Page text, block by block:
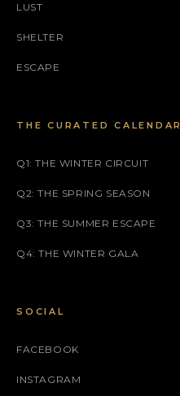
LUST
SHELTER
ESCAPE
THE CURATED CALENDAR
Q1: THE WINTER CIRCUIT
Q2: THE SPRING SEASON
Q3: THE SUMMER ESCAPE
Q4: THE WINTER GALA
SOCIAL
FACEBOOK
INSTAGRAM